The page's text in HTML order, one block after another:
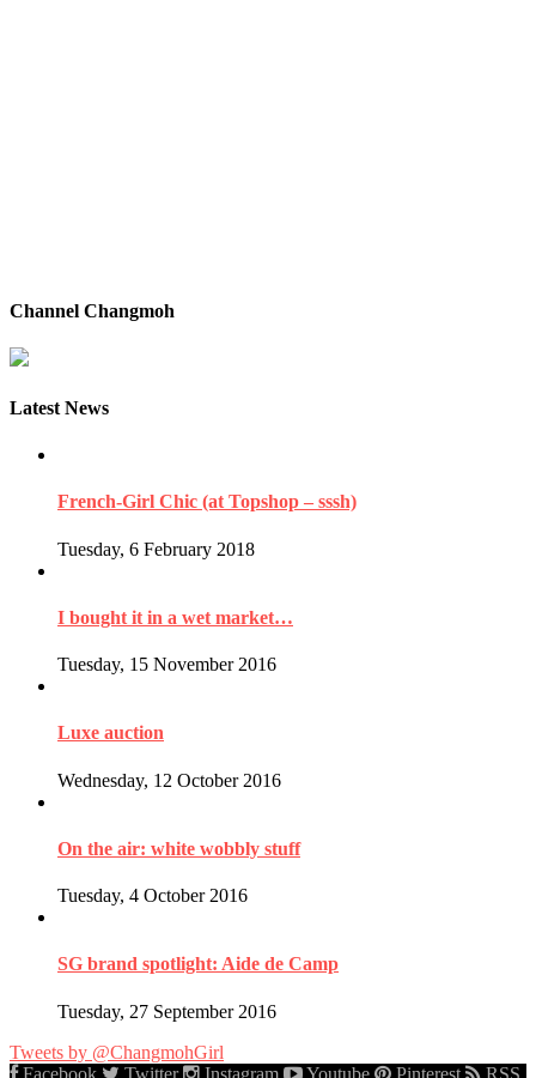
Channel Changmoh
Latest News
French-Girl Chic (at Topshop – sssh)
Tuesday, 6 February 2018
I bought it in a wet market…
Tuesday, 15 November 2016
Luxe auction
Wednesday, 12 October 2016
On the air: white wobbly stuff
Tuesday, 4 October 2016
SG brand spotlight: Aide de Camp
Tuesday, 27 September 2016
Tweets by @ChangmohGirl
Facebook
Twitter Instagram Youtube Pinterest RSS